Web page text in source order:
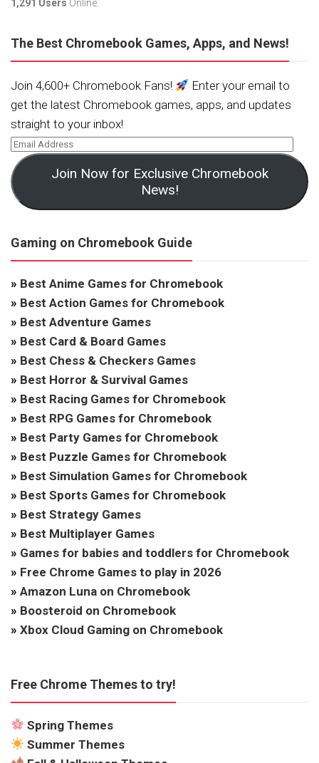
1,291 Users Online.
The Best Chromebook Games, Apps, and News!
Join 4,600+ Chromebook Fans!
Enter your email to
get the latest Chromebook games, apps, and updates
straight to your inbox!
Join Now for Exclusive Chromebook
News!
Gaming on Chromebook Guide
» Best Anime Games for Chromebook
» Best Action Games for Chromebook
» Best Adventure Games
» Best Card & Board Games
» Best Chess & Checkers Games
» Best Horror & Survival Games
» Best Racing Games for Chromebook
» Best RPG Games for Chromebook
» Best Party Games for Chromebook
» Best Puzzle Games for Chromebook
» Best Simulation Games for Chromebook
» Best Sports Games for Chromebook
» Best Strategy Games
» Best Multiplayer Games
» Games for babies and toddlers for Chromebook
» Free Chrome Games to play in 2026
» Amazon Luna on Chromebook
» Boosteroid on Chromebook
» Xbox Cloud Gaming on Chromebook
Free Chrome Themes to try!
Spring Themes
Summer Themes